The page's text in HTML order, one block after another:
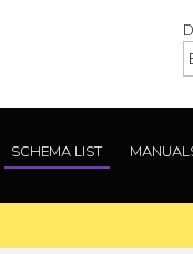
SCHEMA LIST